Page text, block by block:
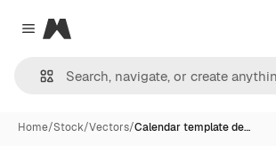
Close menu
Magnific
Home/Stock/Vectors/Calendar template de…